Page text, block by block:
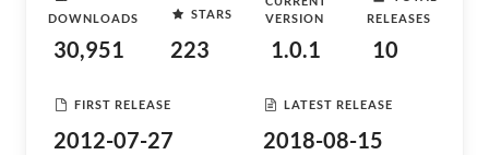
DOWNLOADS
30,951
STARS
223
VERSION
1.0.1
RELEASES
10
FIRST RELEASE
2012-07-27
LATEST RELEASE
2018-08-15